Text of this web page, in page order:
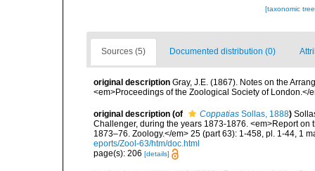
[taxonomic
Sources (5) Documented distribution (0)
original description Gray, J.E. (1867). Notes on the
<em>Proceedings of the Zoological Society of London.</
original description (of Coppatias Sollas, 1888)
Challenger, during the years 1873-1876. <em>Report
1873–76. Zoology.</em> 25 (part 63): 1-458, pl. 1-44, 1
eports/Zool-63/htm/doc.html
page(s): 206 [details]